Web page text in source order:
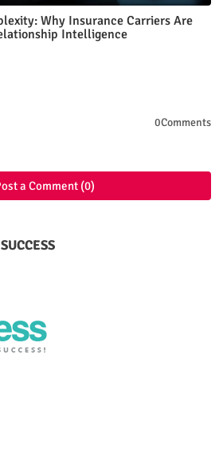
Why Insurance Carriers Are
Intelligence
0Comments
a Comment (0)